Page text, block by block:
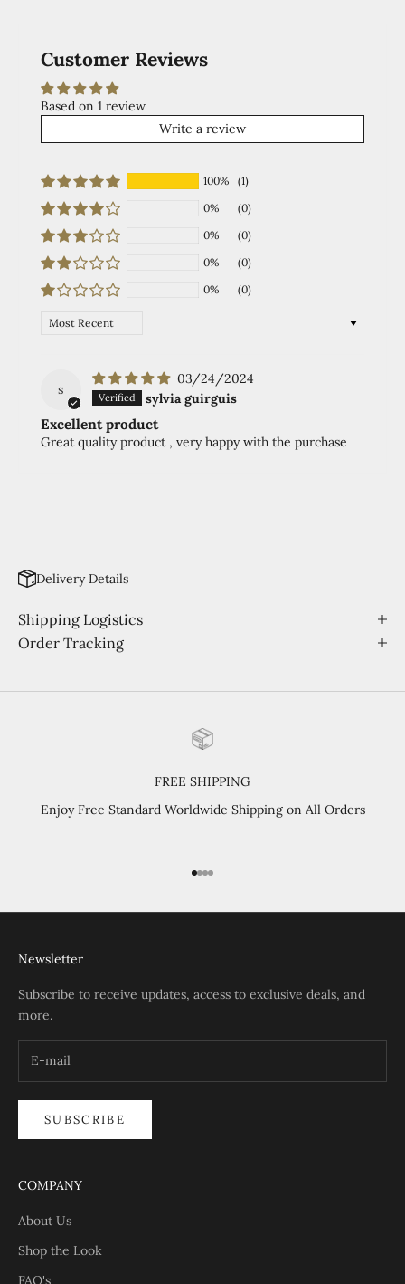
Customer Reviews
Based on 1 review
Write a review
100%
(1)
0%
(0)
0%
(0)
0%
(0)
0%
(0)
Sort by
s
03/24/2024
sylvia guirguis
Excellent product
Great quality product , very happy with the purchase
Delivery Details
Shipping Logistics
Order Tracking
FREE SHIPPING
Enjoy Free Standard Worldwide Shipping on All Orders
Go to item 1
Go to item 2
Go to item 3
Go to item 4
Newsletter
Subscribe to receive updates, access to exclusive deals, and
more.
SUBSCRIBE
COMPANY
About Us
Shop the Look
FAQ's